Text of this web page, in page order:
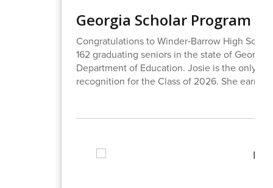
Georgia Scholar Program
Congratulations to Winder‑Barrow High
162 graduating seniors in the state of
Department of Education. Josie is the only
recognition for the Class of 2026. She